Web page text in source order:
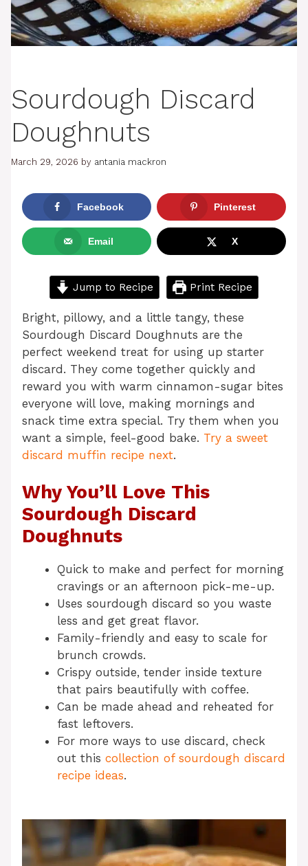
Sourdough Discard
Doughnuts
March 29, 2026 by antania mackron
Facebook Pinterest
Email X
Jump to Recipe Print Recipe
Bright, pillowy, and a little tangy, these
Sourdough Discard Doughnuts are the
perfect weekend treat for using up starter
discard. They come together quickly and
reward you with warm cinnamon-sugar bites
everyone will love, making mornings and
snack time extra special. Try them when you
want a simple, feel-good bake. Try a sweet
discard muffin recipe next.
Why You’ll Love This
Sourdough Discard
Doughnuts
Quick to make and perfect for morning
cravings or an afternoon pick-me-up.
Uses sourdough discard so you waste
less and get great flavor.
Family-friendly and easy to scale for
brunch crowds.
Crispy outside, tender inside texture
that pairs beautifully with coffee.
Can be made ahead and reheated for
fast leftovers.
For more ways to use discard, check
out this collection of sourdough discard
recipe ideas.